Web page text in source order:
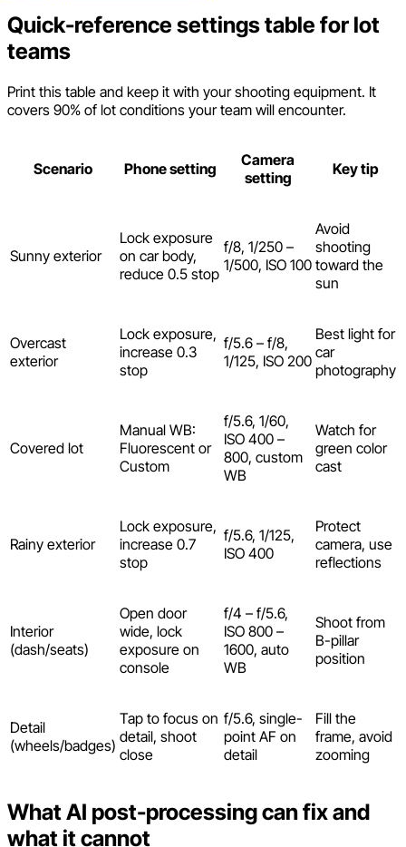
Quick-reference settings table for lot
teams
Print this table and keep it with your shooting equipment. It
covers 90% of lot conditions your team will encounter.
Scenario Phone setting
Camera
setting
Key tip
Sunny exterior
Lock exposure
on car body,
reduce 0.5 stop
f/8, 1/250 –
1/500, ISO 100
Avoid
shooting
toward the
sun
Overcast
exterior
Lock exposure,
increase 0.3
stop
f/5.6 – f/8,
1/125, ISO 200
Best light for
car
photography
Covered lot
Manual WB:
Fluorescent or
Custom
f/5.6, 1/60,
ISO 400 –
800, custom
WB
Watch for
green color
cast
Rainy exterior
Lock exposure,
increase 0.7
stop
f/5.6, 1/125,
ISO 400
Protect
camera, use
reflections
Interior
(dash/seats)
Open door
wide, lock
exposure on
console
f/4 – f/5.6,
ISO 800 –
1600, auto
WB
Shoot from
B-pillar
position
Detail
(wheels/badges)
Tap to focus on
detail, shoot
close
f/5.6, single-
point AF on
detail
Fill the
frame, avoid
zooming
What AI post-processing can fix and
what it cannot